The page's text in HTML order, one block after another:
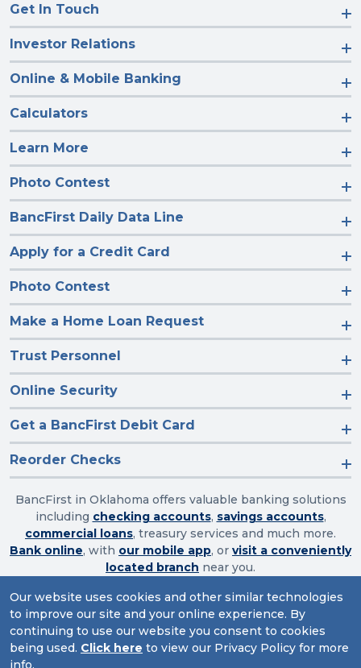
Our website uses cookies and other similar technologies
to improve our site and your online experience. By
continuing to use our website you consent to cookies
being used. Click here to view our Privacy Policy for more
info.
Get In Touch
Investor Relations
Online & Mobile Banking
Calculators
Learn More
Photo Contest
BancFirst Daily Data Line
Apply for a Credit Card
Photo Contest
Make a Home Loan Request
Trust Personnel
Online Security
Get a BancFirst Debit Card
Reorder Checks
BancFirst in Oklahoma offers valuable banking solutions
including checking accounts, savings accounts,
commercial loans, treasury services and much more.
Bank online, with our mobile app, or visit a conveniently
located branch near you.
Routing Number: 103003632
Website Accessibility Sitemap